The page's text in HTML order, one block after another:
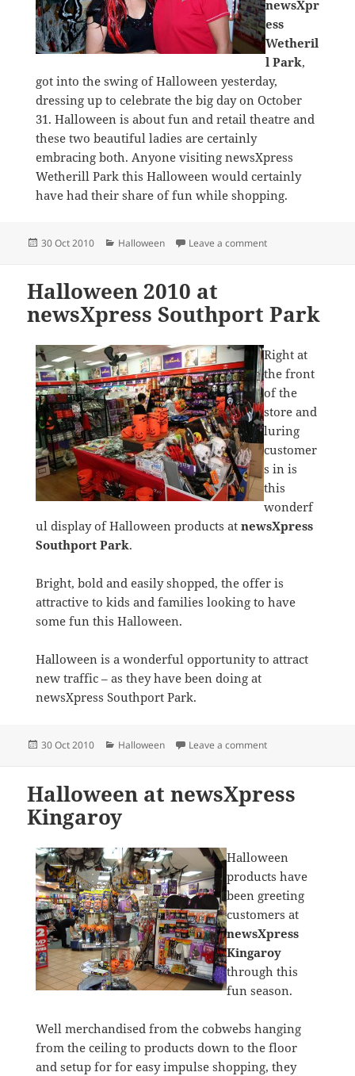
newsXpr
ess
Wetheril
l Park,
got into the swing of Halloween yesterday,
dressing up to celebrate the big day on October
31. Halloween is about fun and retail theatre and
these two beautiful ladies are certainly
embracing both. Anyone visiting newsXpress
Wetherill Park this Halloween would certainly
have had their share of fun while shopping.
Posted
30 Oct 2010 Categories
Halloween Leave a commenton Scary owners at
Halloween 2010 at
newsXpress Southport Park
Right at
the front
of the
store and
luring
customer
s in is
this
wonderf
ul display of Halloween products at newsXpress
Southport Park.
Bright, bold and easily shopped, the offer is
attractive to kids and families looking to have
some fun this Halloween.
Halloween is a wonderful opportunity to attract
new traffic – as they have been doing at
newsXpress Southport Park.
Posted
30 Oct 2010 Categories
Halloween Leave a commenton Halloween 2010
Halloween at newsXpress
Kingaroy
Halloween
products have
been greeting
customers at
newsXpress
Kingaroy
through this
fun season.
Well merchandised from the cobwebs hanging
from the ceiling to products down to the floor
and setup for for easy impulse shopping, they